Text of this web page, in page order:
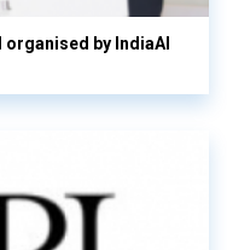
by IndiaAI